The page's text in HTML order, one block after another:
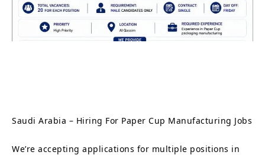
Saudi Arabia – Hiring For Paper Cup Manufacturing Jobs
We’re accepting applications for multiple positions in